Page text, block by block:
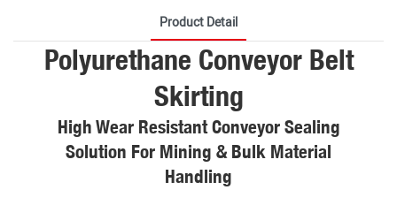
Product Detail
Polyurethane Conveyor Belt
Skirting
High Wear Resistant Conveyor Sealing
Solution For Mining & Bulk Material
Handling